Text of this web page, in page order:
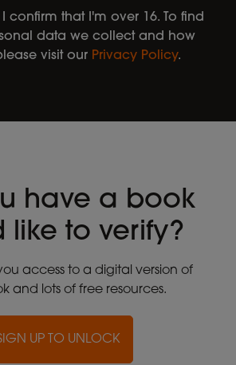
confirm that I'm over 16. To find
data we collect and how
visit our Privacy Policy.
have a book
like to verify?
you access to a digital version of
and lots of free resources.
UP TO UNLOCK